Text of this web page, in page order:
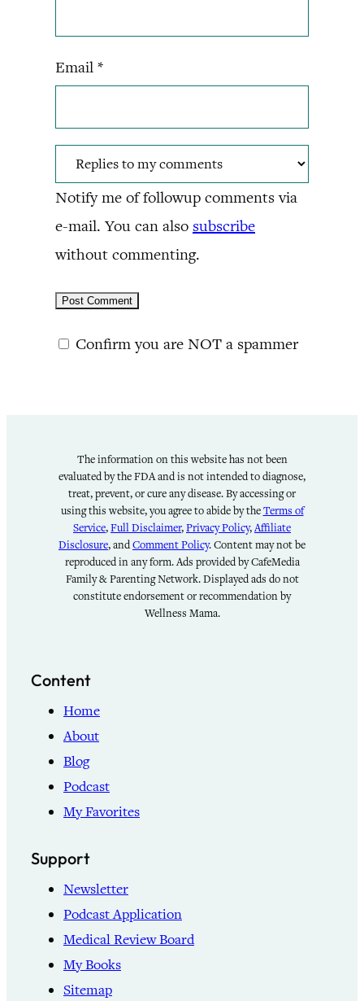
Email *
Notify me of followup comments via
e-mail. You can also subscribe
without commenting.
Confirm you are NOT a spammer
The information on this website has not been
evaluated by the FDA and is not intended to diagnose,
treat, prevent, or cure any disease. By accessing or
using this website, you agree to abide by theTerms of
Service,Full Disclaimer,Privacy Policy,Affiliate
Disclosure, andComment Policy. Content may not be
reproduced in any form. Ads provided by CafeMedia
Family & Parenting Network. Displayed ads do not
constitute endorsement or recommendation by
Wellness Mama.
Content
Home
About
Blog
Podcast
My Favorites
Support
Newsletter
Podcast Application
Medical Review Board
My Books
Sitemap